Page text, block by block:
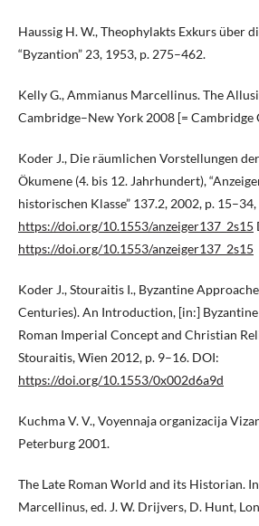
Haussig H. W., Theophylakts Exkurs über
“Byzantion” 23, 1953, p. 275–462.
Kelly G., Ammianus Marcellinus. The
Cambridge–New York 2008 [= Cambridge
Koder J., Die räumlichen Vorstellungen
Ökumene (4. bis 12. Jahrhundert),
historischen Klasse” 137.2, 2002, p. 15–34,
https://doi.org/10.1553/anzeiger137_2s15
https://doi.org/10.1553/anzeiger137_2s15
Koder J., Stouraitis I., Byzantine
Centuries). An Introduction, [in:]
Roman Imperial Concept and Christian
Stouraitis, Wien 2012, p. 9–16. DOI:
https://doi.org/10.1553/0x002d6a9d
Kuchma V. V., Voyennaja organizacija
Peterburg 2001.
The Late Roman World and its Historian.
Marcellinus, ed. J. W. Drijvers, D. Hunt,